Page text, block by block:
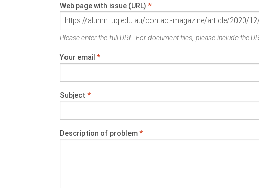
Web page with issue (URL) *
Please enter the full URL. For document files, please include the
Your email *
Subject *
Description of problem*